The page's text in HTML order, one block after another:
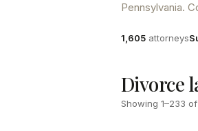
Pennsylvania.
Attorneys
1,605 attorneys
Divorce
Showing 1–233 of